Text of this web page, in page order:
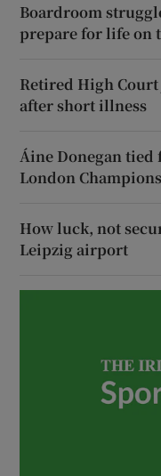
Boardroom
prepare for life on
Retired High
after short illness
Áine Donegan tied
London
How luck, not
Leipzig airport